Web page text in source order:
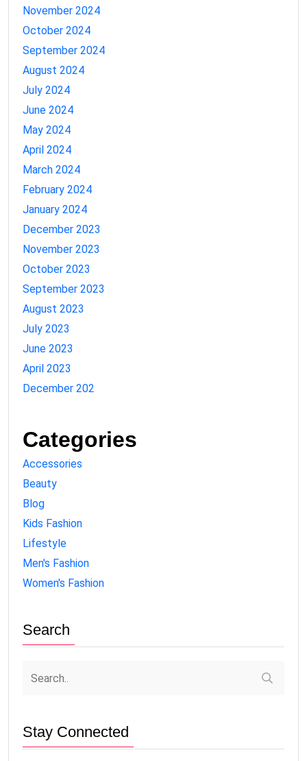
November 2024
October 2024
September 2024
August 2024
July 2024
June 2024
May 2024
April 2024
March 2024
February 2024
January 2024
December 2023
November 2023
October 2023
September 2023
August 2023
July 2023
June 2023
April 2023
December 202
Categories
Accessories
Beauty
Blog
Kids Fashion
Lifestyle
Men's Fashion
Women's Fashion
Search
Stay Connected